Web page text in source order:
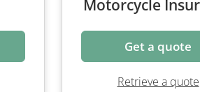
Get a quote
Retrieve a quote